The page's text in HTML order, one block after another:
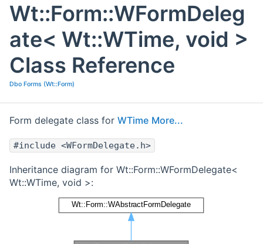
Wt::Form::WFormDeleg
ate< Wt::WTime, void >
Class Reference
Dbo Forms (Wt::Form)
Form delegate class for WTime More...
#include <WFormDelegate.h>
Inheritance diagram for Wt::Form::WFormDelegate<
Wt::WTime, void >: